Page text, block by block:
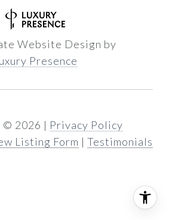
Website Design by
Presence
© 2026 | Privacy Policy
Listing Form | Testimonials